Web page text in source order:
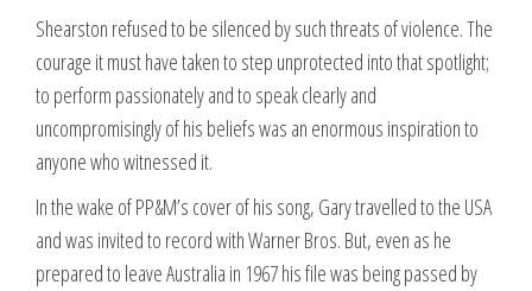
Shearston refused to be silenced by such threats of violence. The
courage it must have taken to step unprotected into that spotlight;
to perform passionately and to speak clearly and
uncompromisingly of his beliefs was an enormous inspiration to
anyone who witnessed it.
In the wake of PP&M’s cover of his song, Gary travelled to the USA
and was invited to record with Warner Bros. But, even as he
prepared to leave Australia in 1967 his file was being passed by